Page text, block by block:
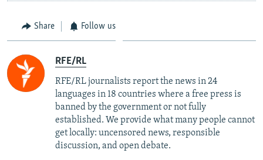
Share Follow us
RFE/RL
RFE/RL journalists report the news in 24
languages in 18 countries where a free press is
banned by the government or not fully
established. We provide what many people cannot
get locally: uncensored news, responsible
discussion, and open debate.